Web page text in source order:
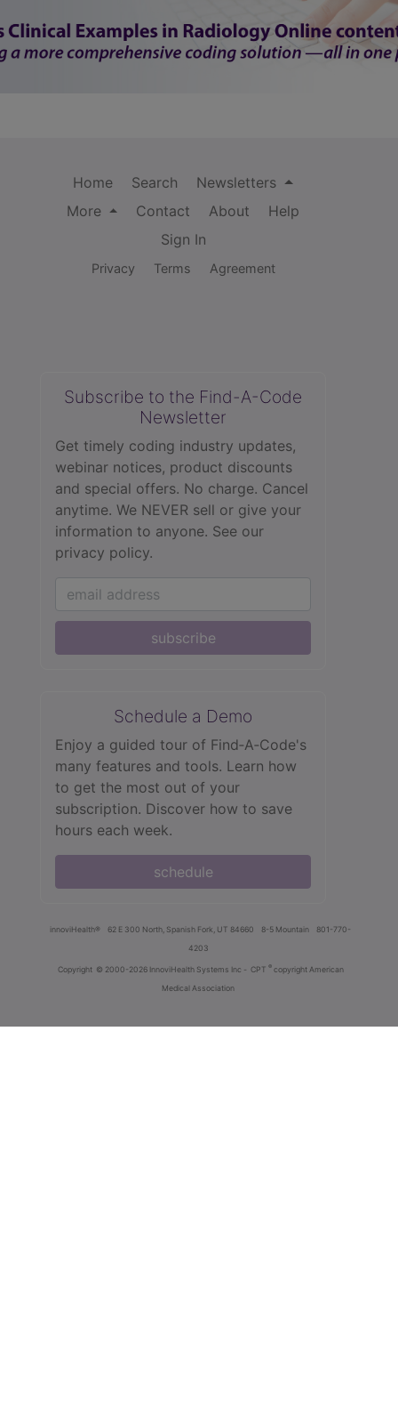
Home Search
Newsletters
More
Contact About
Help
Sign In
Privacy Terms Agreement
Subscribe to the Find-A-Code
Newsletter
Get timely coding industry updates,
webinar notices, product discounts
and special offers. No charge. Cancel
anytime. We NEVER sell or give your
information to anyone. See our
privacy policy.
subscribe
Schedule a Demo
Enjoy a guided tour of Find‑A‑Code's
many features and tools. Learn how
to get the most out of your
subscription. Discover how to save
hours each week.
schedule
innoviHealth® 62 E 300 North, Spanish Fork, UT 84660 8-5 Mountain
801-770-
4203
Copyright © 2000-2026 InnoviHealth Systems Inc - CPT ® copyright American
Medical Association